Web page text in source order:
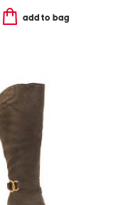
add to bag